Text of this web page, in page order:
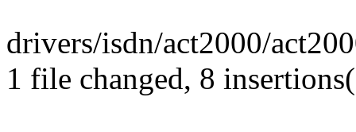
drivers/isdn/act2000/
1 file changed, 8